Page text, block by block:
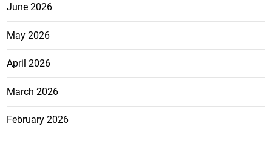
June 2026
May 2026
April 2026
March 2026
February 2026